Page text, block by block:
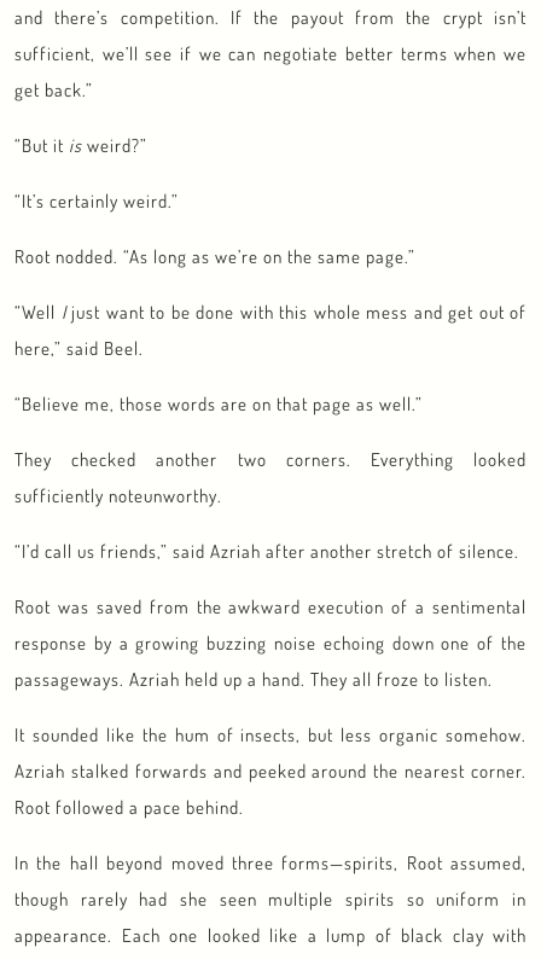
and there’s competition. If the payout from the crypt isn’t
sufficient, we’ll see if we can negotiate better terms when we
get back.”
“But it is weird?”
“It’s certainly weird.”
Root nodded. “As long as we’re on the same page.”
“Well Ijust want to be done with this whole mess and get out of
here,” said Beel.
“Believe me, those words are on that page as well.”
They checked another two corners. Everything looked
sufficiently noteunworthy.
“I’d call us friends,” said Azriah after another stretch of silence.
Root was saved from the awkward execution of a sentimental
response by a growing buzzing noise echoing down one of the
passageways. Azriah held up a hand. They all froze to listen.
It sounded like the hum of insects, but less organic somehow.
Azriah stalked forwards and peeked around the nearest corner.
Root followed a pace behind.
In the hall beyond moved three forms—spirits, Root assumed,
though rarely had she seen multiple spirits so uniform in
appearance. Each one looked like a lump of black clay with